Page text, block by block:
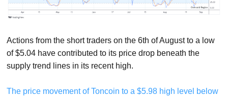
Actions from the short traders on the 6th of August to a low
of $5.04 have contributed to its price drop beneath the
supply trend lines in its recent high.
The price movement of Toncoin to a $5.98 high level below